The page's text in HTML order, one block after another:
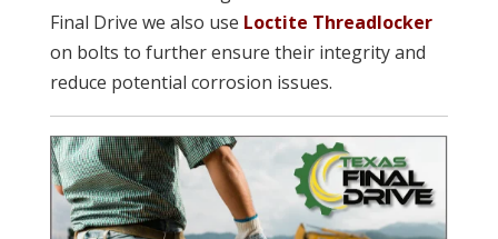
Final Drive we also use Loctite Threadlocker
on bolts to further ensure their integrity and
reduce potential corrosion issues.